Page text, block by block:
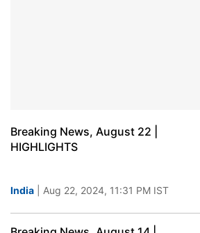
Breaking News, August 22 |
HIGHLIGHTS
India | Aug 22, 2024, 11:31 PM IST